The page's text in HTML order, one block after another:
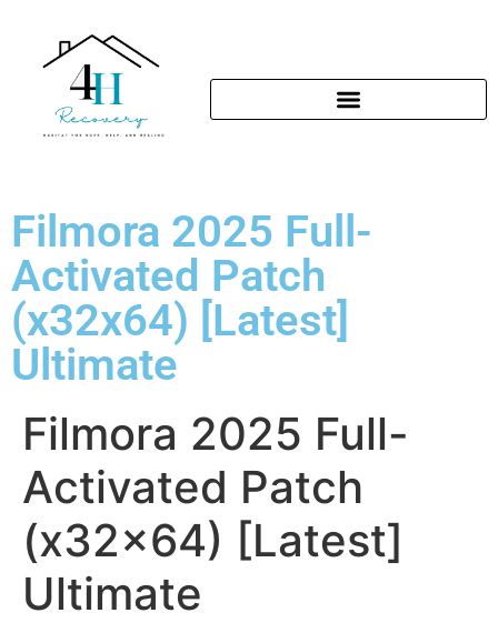
Filmora 2025 Full-
Activated Patch
(x32x64) [Latest]
Ultimate
Filmora 2025 Full-
Activated Patch
(x32x64) [Latest]
Ultimate